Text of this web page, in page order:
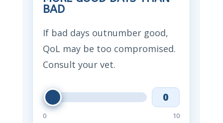
BAD
If bad days outnumber good,
QoL may be too compromised.
Consult your vet.
0
0 10